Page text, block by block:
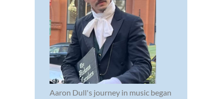
Aaron Dull's journey in music began